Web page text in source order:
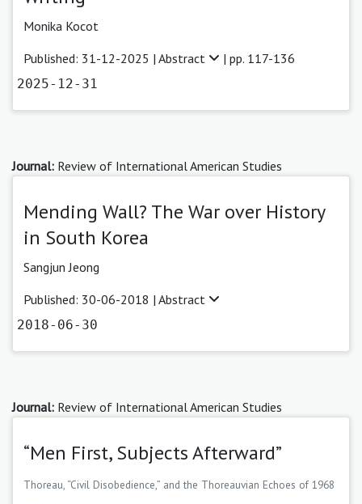
Monika Kocot
Published: 31-12-2025 | Abstract | pp. 117-136
2025-12-31
Journal: Review of International American Studies
Mending Wall? The War over History
in South Korea
Sangjun Jeong
Published: 30-06-2018 | Abstract
2018-06-30
Journal: Review of International American Studies
“Men First, Subjects Afterward”
Thoreau, “Civil Disobedience,” and the Thoreauvian Echoes of 1968